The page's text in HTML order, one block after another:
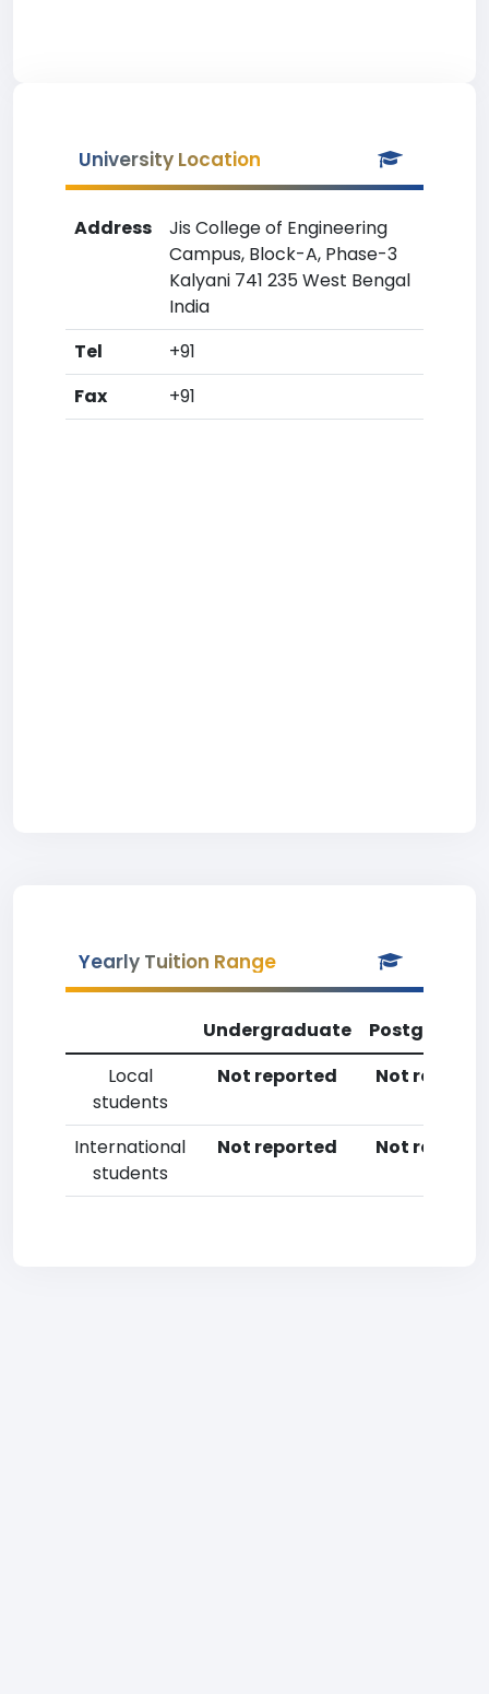
University Location
Address
Jis College of Engineering
Campus, Block-A, Phase-3
Kalyani 741 235 West Bengal
India
Tel
+91
Fax
+91
Yearly Tuition Range
Undergraduate
Local
students
Not reported Not
International
students
Not reported Not